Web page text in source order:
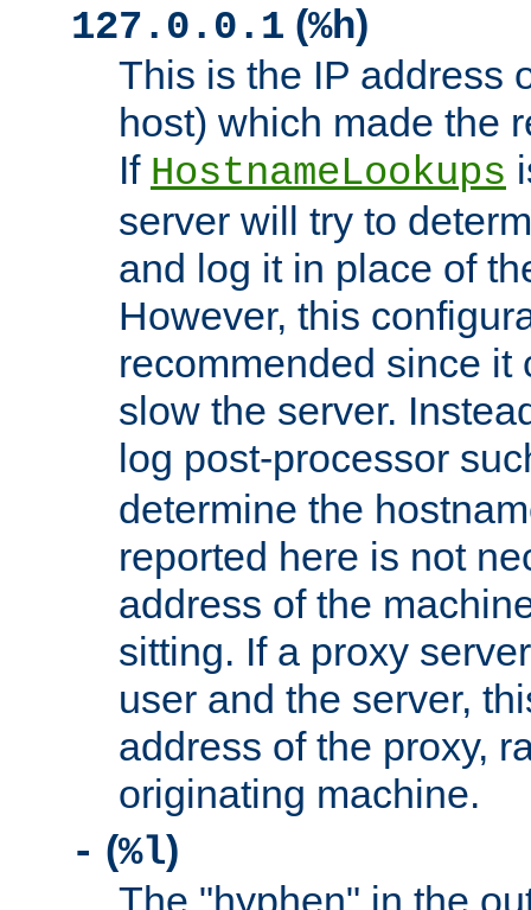
127.0.0.1 (%h)
This is the IP address
host) which made the
If HostnameLookups
server will try to
and log it in place of
However, this
recommended since it
slow the server.
log post-processor
determine the
reported here is not
address of the
sitting. If a proxy
user and the server,
address of the proxy,
originating machine.
- (%l)